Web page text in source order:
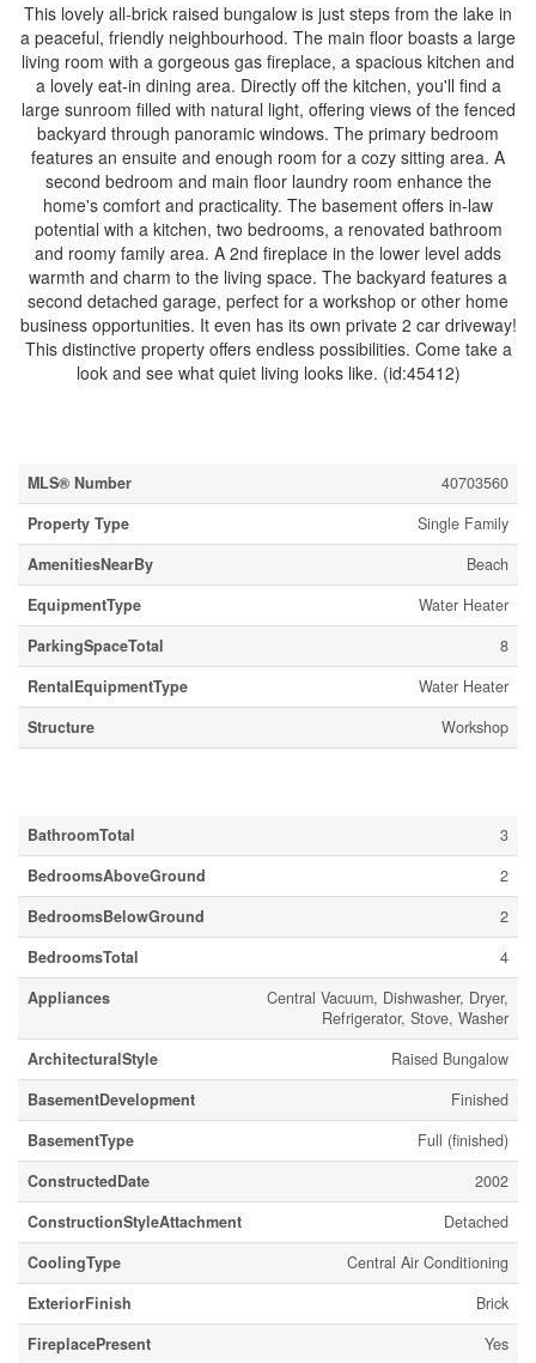
This lovely all-brick raised bungalow is just steps from the lake in
a peaceful, friendly neighbourhood. The main floor boasts a large
living room with a gorgeous gas fireplace, a spacious kitchen and
a lovely eat-in dining area. Directly off the kitchen, you'll find a
large sunroom filled with natural light, offering views of the fenced
backyard through panoramic windows. The primary bedroom
features an ensuite and enough room for a cozy sitting area. A
second bedroom and main floor laundry room enhance the
home's comfort and practicality. The basement offers in-law
potential with a kitchen, two bedrooms, a renovated bathroom
and roomy family area. A 2nd fireplace in the lower level adds
warmth and charm to the living space. The backyard features a
second detached garage, perfect for a workshop or other home
business opportunities. It even has its own private 2 car driveway!
This distinctive property offers endless possibilities. Come take a
look and see what quiet living looks like. (id:45412)
MLS® Number
40703560
Property Type
Single Family
AmenitiesNearBy
Beach
EquipmentType
Water Heater
ParkingSpaceTotal
8
RentalEquipmentType
Water Heater
Structure
Workshop
BathroomTotal
3
BedroomsAboveGround
2
BedroomsBelowGround
2
BedroomsTotal
4
Appliances
Central Vacuum, Dishwasher, Dryer,
Refrigerator, Stove, Washer
ArchitecturalStyle
Raised Bungalow
BasementDevelopment
Finished
BasementType
Full (finished)
ConstructedDate
2002
ConstructionStyleAttachment
Detached
CoolingType
Central Air Conditioning
ExteriorFinish
Brick
FireplacePresent
Yes